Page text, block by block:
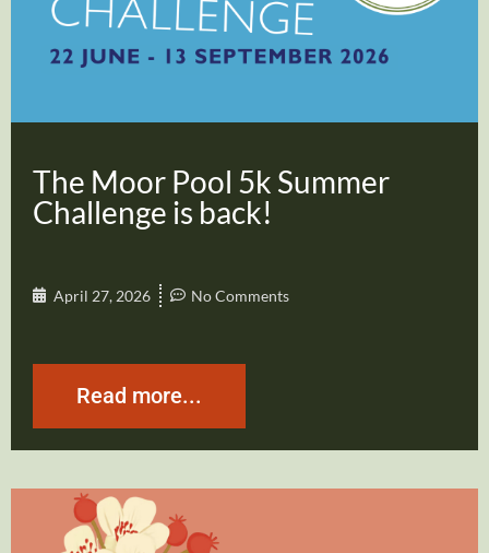
The Moor Pool 5k Summer
Challenge is back!
April 27, 2026 No Comments
Read more...